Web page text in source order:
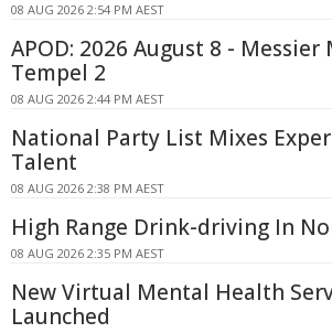
08 AUG 2026 2:54 PM AEST
APOD: 2026 August 8 -
Tempel 2
08 AUG 2026 2:44 PM AEST
National Party List Mixes
Talent
08 AUG 2026 2:38 PM AEST
High Range Drink-driving In
08 AUG 2026 2:35 PM AEST
New Virtual Mental Health
Launched